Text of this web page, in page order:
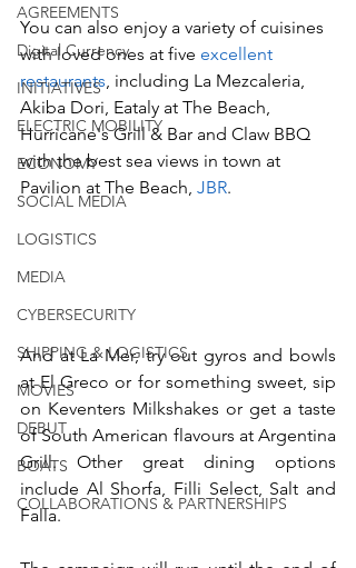
AGREEMENTS
Digital Currency
INITIATIVES
ELECTRIC MOBILITY
ECONOMY
SOCIAL MEDIA
LOGISTICS
MEDIA
CYBERSECURITY
SHIPPING & LOGISTICS
MOVIES
DEBUT
BOATS
COLLABORATIONS & PARTNERSHIPS
You can also enjoy a variety of cuisines
with loved ones at five excellent
restaurants , including La Mezcaleria,
Akiba Dori, Eataly at The Beach,
Hurricane's Grill & Bar and Claw BBQ
with the best sea views in town at
Pavilion at The Beach, JBR.
And at La Mer, try out gyros and bowls
at El Greco or for something sweet, sip
on Keventers Milkshakes or get a taste
of South American flavours at Argentina
Grill. Other great dining options
include Al Shorfa, Filli Select, Salt and
Falla.